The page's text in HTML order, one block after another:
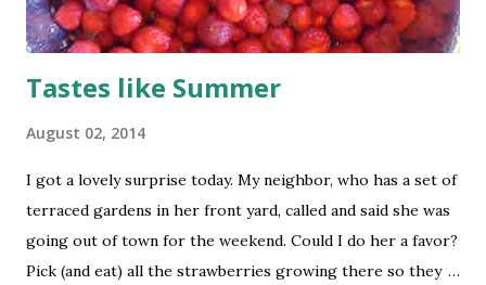
Tastes like Summer
August 02, 2014
I got a lovely surprise today. My neighbor, who has a set of
terraced gardens in her front yard, called and said she was
going out of town for the weekend. Could I do her a favor?
Pick (and eat) all the strawberries growing there so they